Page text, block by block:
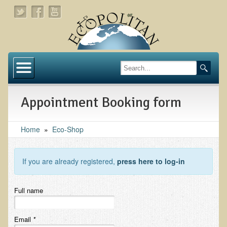
About
Links
About Dr. T
About Ecopolitan
Contact
Natural Functional Medicine
Appointment Booking form
Home » Eco-Shop
If you are already registered,press here to log-in
Full name
Email *